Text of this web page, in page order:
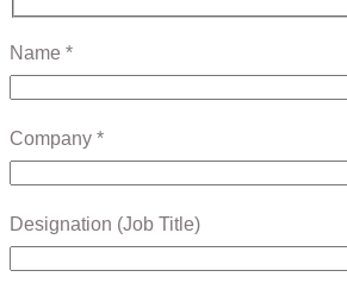
Name *
Company *
Designation (Job Title)